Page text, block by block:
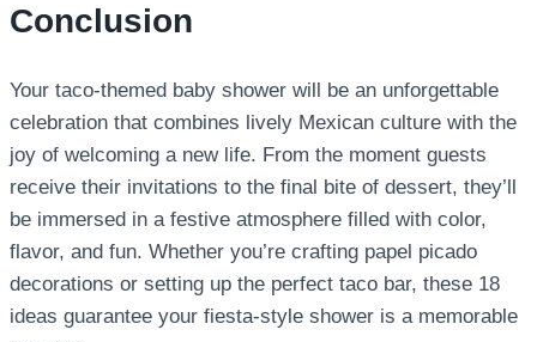
Conclusion
Your taco-themed baby shower will be an unforgettable
celebration that combines lively Mexican culture with the
joy of welcoming a new life. From the moment guests
receive their invitations to the final bite of dessert, they’ll
be immersed in a festive atmosphere filled with color,
flavor, and fun. Whether you’re crafting papel picado
decorations or setting up the perfect taco bar, these 18
ideas guarantee your fiesta-style shower is a memorable